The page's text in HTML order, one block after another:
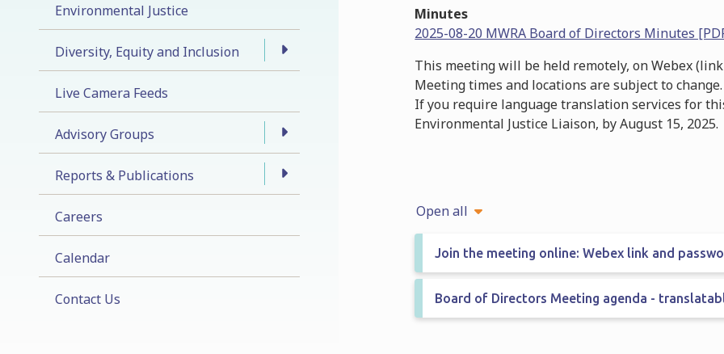
Environmental Justice
Diversity, Equity and Inclusion
Live Camera Feeds
Advisory Groups
Reports & Publications
Careers
Calendar
Contact Us
Minutes
2025-08-20 MWRA Board of Directors Minutes
This meeting will be held remotely, on Webex
Meeting times and locations are subject to change.
If you require language translation services for
Environmental Justice Liaison, by August 15, 2025.
Open all
Join the meeting online: Webex link and
Board of Directors Meeting agenda -